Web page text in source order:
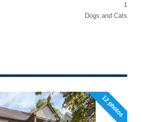
1
Dogs and Cats
12 photos